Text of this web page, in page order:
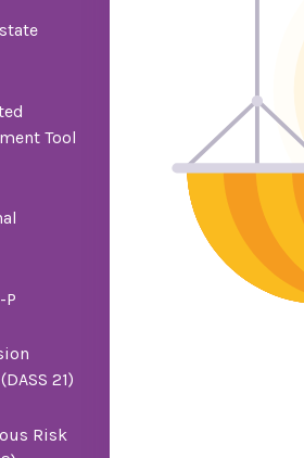
Tool
P
21)
Risk